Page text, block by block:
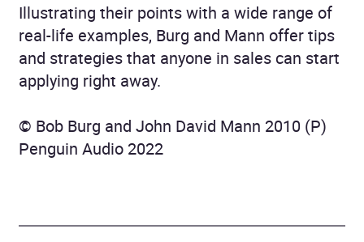
Illustrating their points with a wide range of
real-life examples, Burg and Mann offer tips
and strategies that anyone in sales can start
applying right away.
© Bob Burg and John David Mann 2010 (P)
Penguin Audio 2022